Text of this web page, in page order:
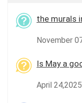
the murals
November
Is May a
April